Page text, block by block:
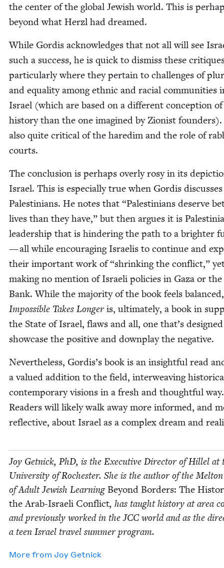
the cen­ter of the glob­al Jew­ish world. This is
beyond what Her­zl had dreamed.
While Gordis acknowl­edges that not all will see
such a suc­cess, he is quick to dis­miss these
par­tic­u­lar­ly where they per­tain to chal­lenges of
and equal­i­ty among eth­nic and racial com­mu­ni­ties
Israel (which are based on a dif­fer­ent con­cep­tion of
his­to­ry than the one imag­ined by Zion­ist founders).
also quite crit­i­cal of the hared­im and the role of
courts.
The con­clu­sion is per­haps over­ly rosy in its
Israel. This is espe­cial­ly true when Gordis dis­cuss­es
Pales­tini­ans. He notes that “Pales­tini­ans deserve
lives than they have,” but then argues it is
lead­er­ship that is hin­der­ing the path to a brighter
— all while encour­ag­ing Israelis to con­tin­ue and
their impor­tant work of“shrink­ing the con­flict,”
mak­ing no men­tion of Israeli poli­cies in Gaza or
Bank. While the major­i­ty of the book feels bal­anced,
Impos­si­ble Takes Longeris, ulti­mate­ly, a book in
the State of Israel, flaws and all, one that’s
show­case the pos­i­tive and down­play the negative.
Nev­er­the­less, Gordis’s book is an insight­ful read
a val­ued addi­tion to the field, inter­weav­ing
con­tem­po­rary visions in a fresh and thought­ful way.
Read­ers will like­ly walk away more informed, and
reflec­tive, about Israel as a com­plex dream and
Joy Get­nick, PhD, is the Exec­u­tive Direc­tor of Hil­lel at
Uni­ver­si­ty of Rochester. She is the author of the
of Adult Jew­ish Learn­ingBeyond Bor­ders: The
the Arab-Israeli Con­flict, has taught his­to­ry at area
and pre­vi­ous­ly worked in theJCCworld and as the
a teen Israel trav­el sum­mer program.
More from Joy Get­nick